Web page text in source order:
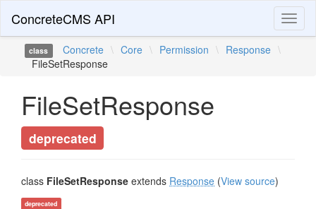
ConcreteCMS API
class Concrete \ Core \ Permission \ Response \
FileSetResponse
FileSetResponse
deprecated
class FileSetResponse extends Response (View source)
deprecated